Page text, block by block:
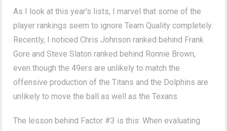
As I look at this year's lists, I marvel that some of the
player rankings seem to ignore Team Quality completely.
Recently, I noticed Chris Johnson ranked behind Frank
Gore and Steve Slaton ranked behind Ronnie Brown,
even though the 49ers are unlikely to match the
offensive production of the Titans and the Dolphins are
unlikely to move the ball as well as the Texans.
The lesson behind Factor #3 is this: When evaluating